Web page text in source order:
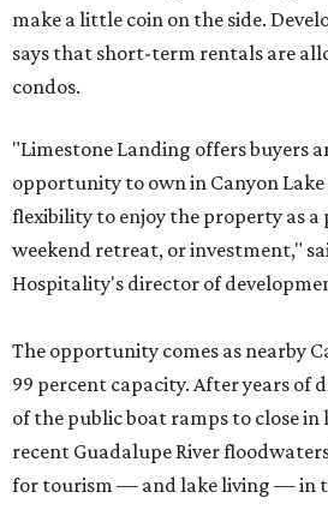
make a little coin on the side.
says that short-term rentals are
condos.
"Limestone Landing offers buyers
opportunity to own in Canyon
flexibility to enjoy the property as a
weekend retreat, or investment,"
Hospitality's director of
The opportunity comes as nearby
99 percent capacity. After years of
of the public boat ramps to close in
recent Guadalupe River
for tourism — and lake living — in